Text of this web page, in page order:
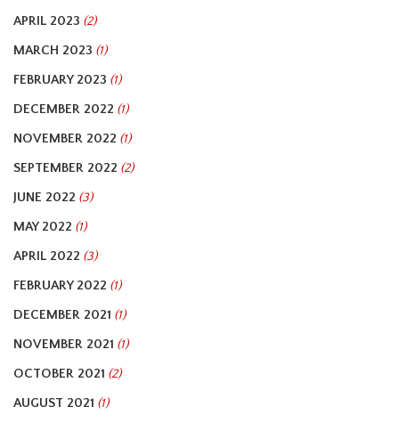
APRIL 2023 (2)
MARCH 2023 (1)
FEBRUARY 2023 (1)
DECEMBER 2022 (1)
NOVEMBER 2022 (1)
SEPTEMBER 2022 (2)
JUNE 2022 (3)
MAY 2022 (1)
APRIL 2022 (3)
FEBRUARY 2022 (1)
DECEMBER 2021 (1)
NOVEMBER 2021 (1)
OCTOBER 2021 (2)
AUGUST 2021 (1)